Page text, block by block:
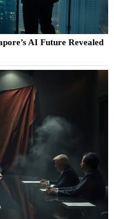
AI Future Revealed